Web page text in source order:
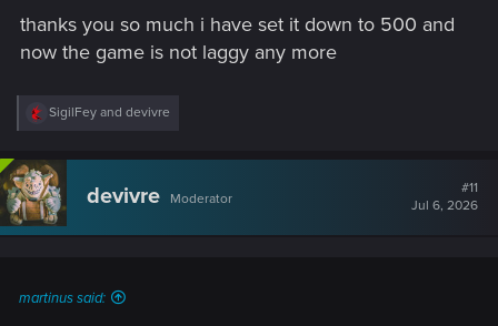
:
thanks you so much i have set it down to 500 and
now the game is not laggy any more
R
c
t
i
o
n
SigilFey and devivre
devivre Moderator
#11
Jul 6, 2026
martinus said: